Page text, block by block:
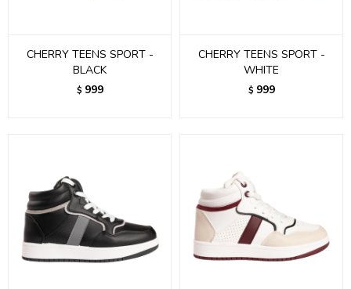
CHERRY TEENS SPORT -
BLACK
$ 999
CHERRY TEENS SPORT -
WHITE
$ 999